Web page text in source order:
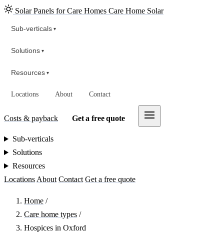
Solar Panels for Care Homes Care Home Solar
Sub-verticals ▾
Solutions ▾
Resources ▾
Locations About Contact
Costs & payback Get a free quote
Sub-verticals
Solutions
Resources
Locations About Contact Get a free quote
Home /
Care home types /
Hospices in Oxford